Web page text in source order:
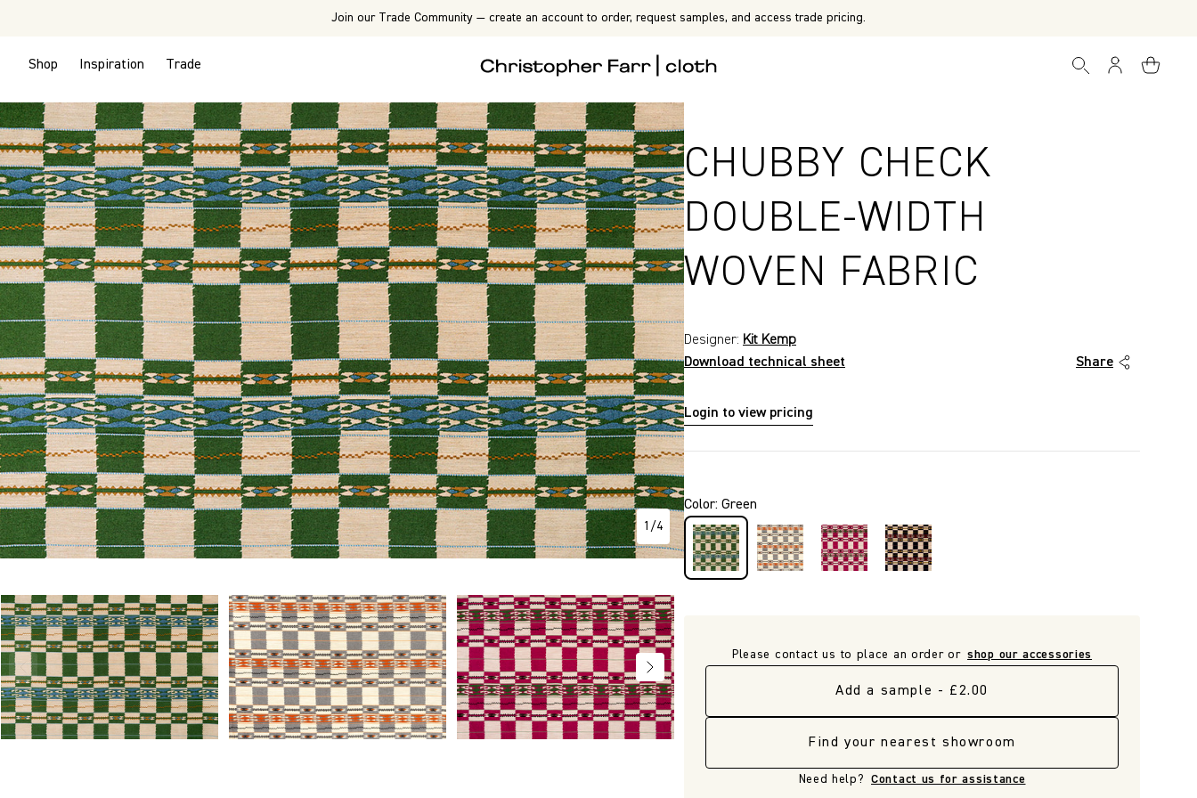
Join our Trade Community — create an account to order, request samples, and access trade pricing.
Shop Inspiration Trade
1 /4
CHUBBY CHECK
DOUBLE-WIDTH
WOVEN FABRIC
Download technical sheet
Designer: Kit Kemp
Share
Login to view pricing
Color: Green
Please contact us to place an order or shop our accessories
Add a sample - £2.00
Find your nearest showroom
Need help? Contact us for assistance